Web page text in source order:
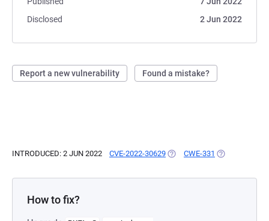
Disclosed
2 Jun 2022
Report a new vulnerability Found a mistake?
INTRODUCED: 2 JUN 2022 CVE-2022-30629 (OPENS IN A NEW TAB)
CWE-331 (OPENS IN A
How to fix?